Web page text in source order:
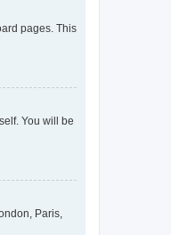
pages. This
You will be
Paris,